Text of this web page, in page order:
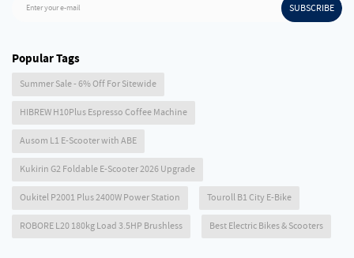
Enter your e-mail SUBSCRIBE
Popular Tags
Summer Sale - 6% Off For Sitewide
HIBREW H10Plus Espresso Coffee Machine
Ausom L1 E-Scooter with ABE
Kukirin G2 Foldable E-Scooter 2026 Upgrade
Oukitel P2001 Plus 2400W Power Station Touroll B1 City E-Bike
ROBORE L20 180kg Load 3.5HP Brushless Best Electric Bikes & Scooters